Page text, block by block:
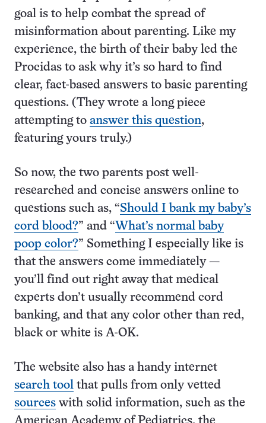
goal is to help combat the spread of
misinformation about parenting. Like my
experience, the birth of their baby led the
Procidas to ask why it’s so hard to find
clear, fact-based answers to basic parenting
questions. (They wrote a long piece
attempting to answer this question,
featuring yours truly.)
So now, the two parents post well-
researched and concise answers online to
questions such as, “Should I bank my baby’s
cord blood?” and “What’s normal baby
poop color?” Something I especially like is
that the answers come immediately —
you’ll find out right away that medical
experts don’t usually recommend cord
banking, and that any color other than red,
black or white is A-OK.
The website also has a handy internet
search tool that pulls from only vetted
sources with solid information, such as the